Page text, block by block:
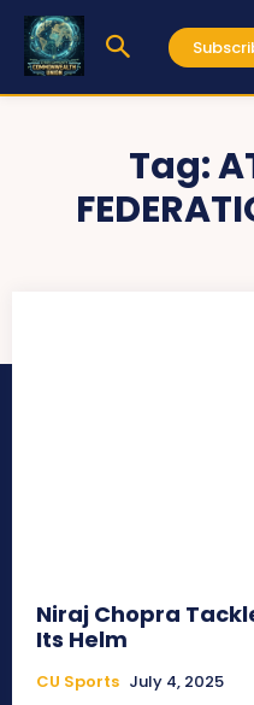
Tag:
Niraj Chopra
Its Helm
CU Sports July 4, 2025